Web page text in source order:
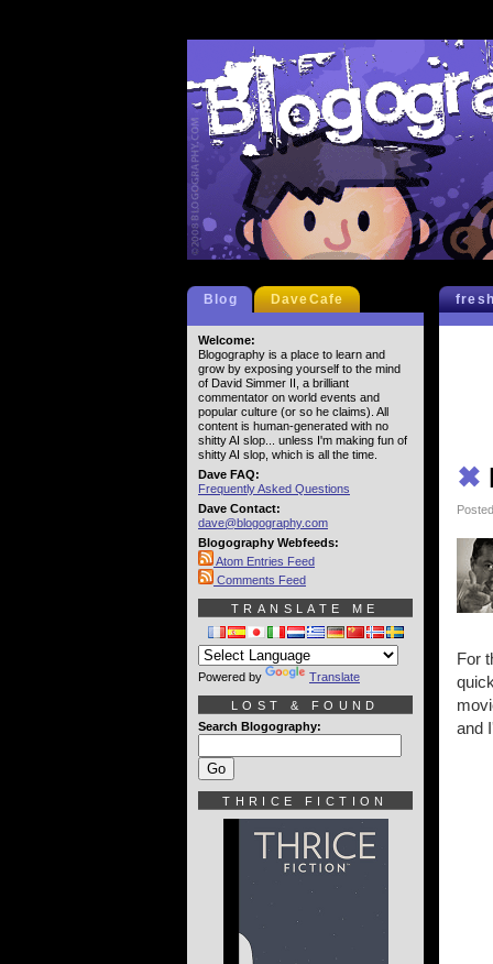
✖
For
and
Blog DaveCafe
Welcome:
Blogography is a place to learn and
grow by exposing yourself to the mind
of David Simmer II, a brilliant
commentator on world events and
popular culture (or so he claims). All
content is human-generated with no
shitty AI slop... unless I'm making fun of
shitty AI slop, which is all the time.
Dave FAQ:
Frequently Asked Questions
Dave Contact:
dave@blogography.com
Blogography Webfeeds:
Atom Entries Feed
Comments Feed
TRANSLATE ME
Powered by Translate
LOST & FOUND
Search Blogography:
THRICE FICTION